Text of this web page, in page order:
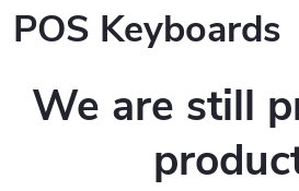
POS Keyboards
We are still